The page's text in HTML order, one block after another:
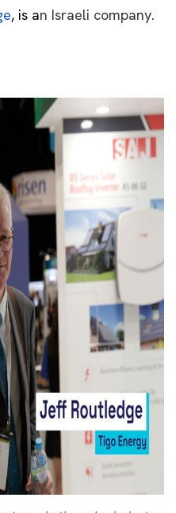
, is an Israeli company.